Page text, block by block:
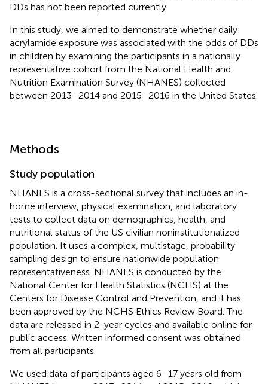
DDs has not been reported currently.
In this study, we aimed to demonstrate whether daily
acrylamide exposure was associated with the odds of DDs
in children by examining the participants in a nationally
representative cohort from the National Health and
Nutrition Examination Survey (NHANES) collected
between 2013–2014 and 2015–2016 in the United States.
Methods
Study population
NHANES is a cross-sectional survey that includes an in-
home interview, physical examination, and laboratory
tests to collect data on demographics, health, and
nutritional status of the US civilian noninstitutionalized
population. It uses a complex, multistage, probability
sampling design to ensure nationwide population
representativeness. NHANES is conducted by the
National Center for Health Statistics (NCHS) at the
Centers for Disease Control and Prevention, and it has
been approved by the NCHS Ethics Review Board. The
data are released in 2-year cycles and available online for
public access. Written informed consent was obtained
from all participants.
We used data of participants aged 6–17 years old from